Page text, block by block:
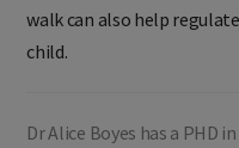
walk can also help
child.
Dr Alice Boyes has a PHD